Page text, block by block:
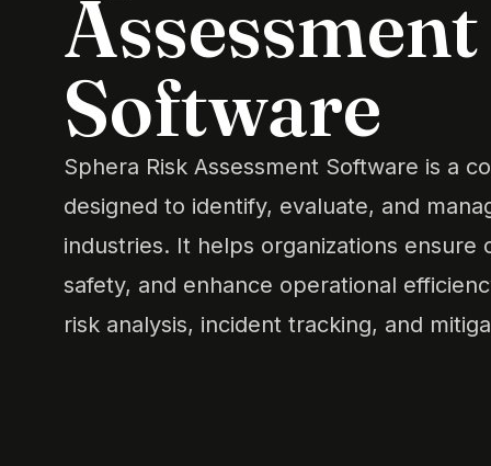
Assessment
Software
Sphera Risk Assessment Software is a
designed to identify, evaluate, and
industries. It helps organizations ensure
safety, and enhance operational
risk analysis, incident tracking, and